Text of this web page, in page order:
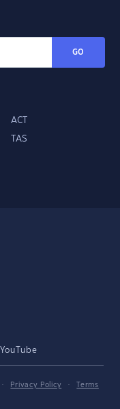
GO
ACT
TAS
YouTube
· Privacy Policy ·
Terms